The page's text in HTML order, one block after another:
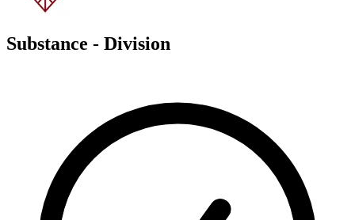
Substance - Division